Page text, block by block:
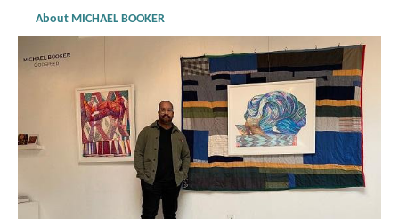
About MICHAEL BOOKER